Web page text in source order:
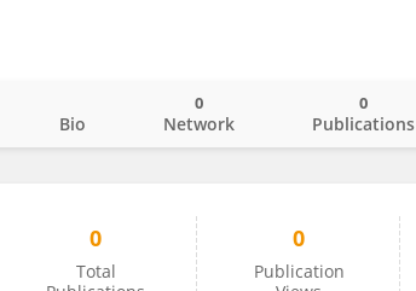
Bio Network
0
Publications
0
0
Total
0
Publication